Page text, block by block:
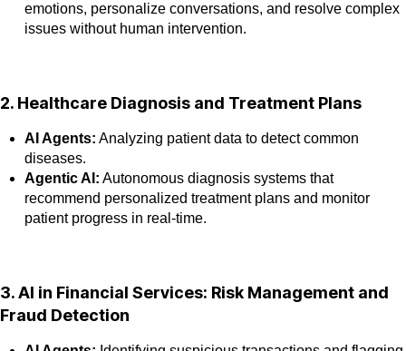
emotions, personalize conversations, and resolve complex
issues without human intervention.
2. Healthcare Diagnosis and Treatment Plans
AI Agents: Analyzing patient data to detect common
diseases.
Agentic AI: Autonomous diagnosis systems that
recommend personalized treatment plans and monitor
patient progress in real-time.
3. AI in Financial Services: Risk Management and
Fraud Detection